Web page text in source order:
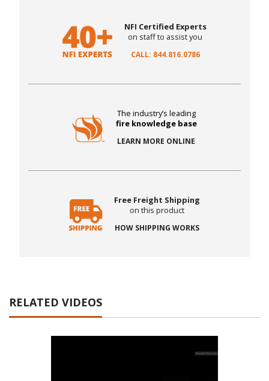
NFI Certified Experts
on staff to assist you
CALL: 844.816.0786
The industry’s leading
fire knowledge base
LEARN MORE ONLINE
Free Freight Shipping
on this product
HOW SHIPPING WORKS
RELATED VIDEOS